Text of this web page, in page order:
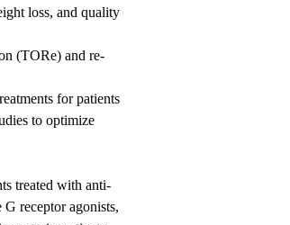
loss, and quality
(TORe) and re-
for patients
to optimize
treated with anti-
receptor agonists,